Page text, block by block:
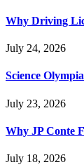
Why Driving
July 24, 2026
Science
July 23, 2026
Why JP Conte
July 18, 2026